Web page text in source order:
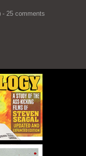
- 25 comments